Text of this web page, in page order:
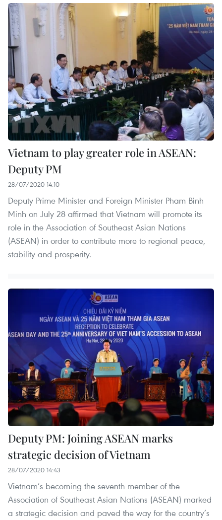
Vietnam to play greater role in ASEAN:
Deputy PM
28/07/2020 14:10
Deputy Prime Minister and Foreign Minister Pham Binh
Minh on July 28 affirmed that Vietnam will promote its
role in the Association of Southeast Asian Nations
(ASEAN) in order to contribute more to regional peace,
stability and prosperity.
Deputy PM: Joining ASEAN marks
strategic decision of Vietnam
28/07/2020 14:43
Vietnam’s becoming the seventh member of the
Association of Southeast Asian Nations (ASEAN) marked
a strategic decision and paved the way for the country’s